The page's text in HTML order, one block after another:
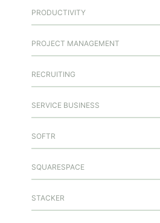
PRODUCTIVITY
PROJECT MANAGEMENT
RECRUITING
SERVICE BUSINESS
SOFTR
SQUARESPACE
STACKER